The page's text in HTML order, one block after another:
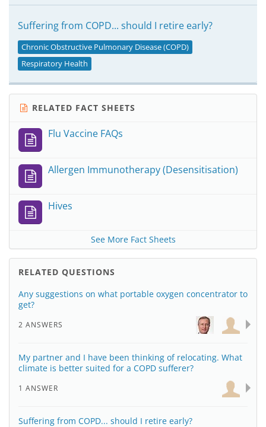
Suffering from COPD... should I retire early?
Chronic Obstructive Pulmonary Disease (COPD)
Respiratory Health
RELATED FACT SHEETS
Flu Vaccine FAQs
Allergen Immunotherapy (Desensitisation)
Hives
See More Fact Sheets
RELATED QUESTIONS
Any suggestions on what portable oxygen concentrator to
get?
2 ANSWERS
My partner and I have been thinking of relocating. What
climate is better suited for a COPD sufferer?
1 ANSWER
Suffering from COPD... should I retire early?